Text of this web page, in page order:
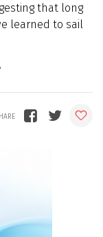
that long
learned to sail